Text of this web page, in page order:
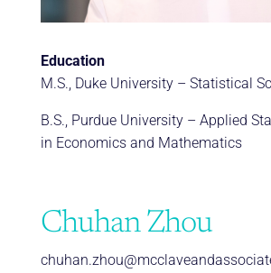
Education
M.S., Duke University – Statistical
B.S., Purdue University – Applied
in Economics and Mathematics
Chuhan Zhou